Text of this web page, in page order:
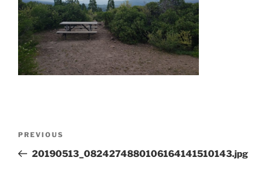
Previous
Post
PREVIOUS
20190513_0824274880106164141510143.jpg